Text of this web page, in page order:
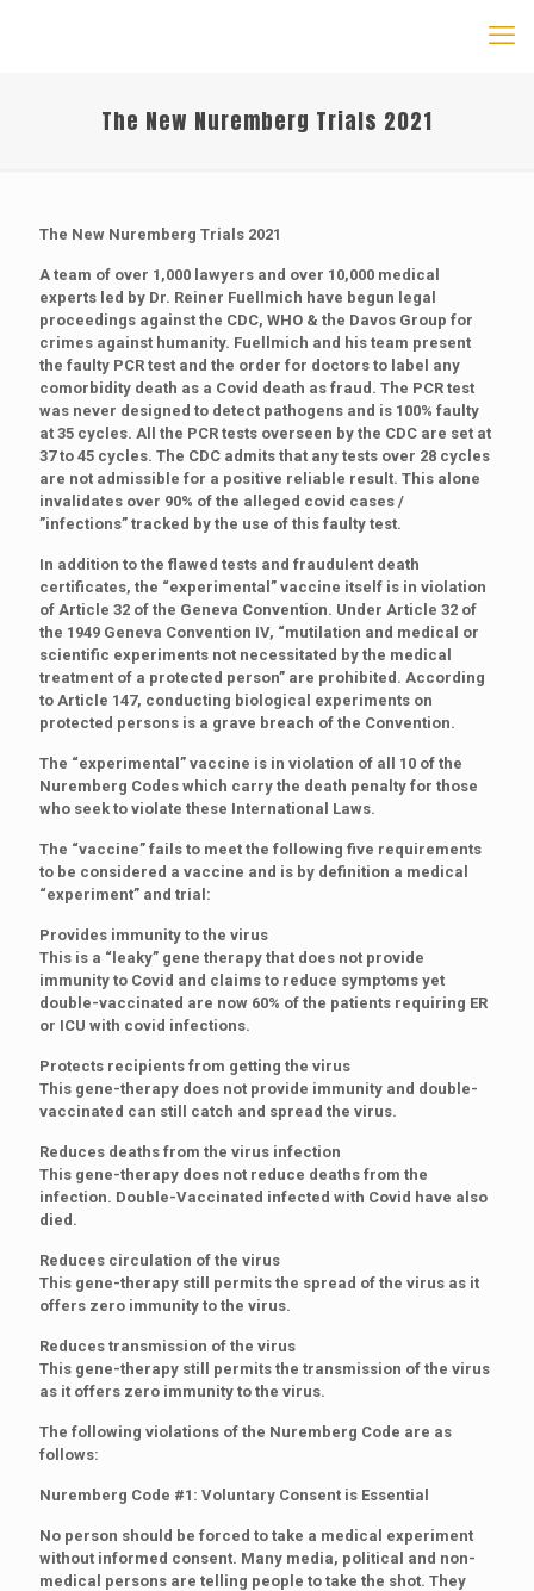
The New Nuremberg Trials 2021
The New Nuremberg Trials 2021
A team of over 1,000 lawyers and over 10,000 medical
experts led by Dr. Reiner Fuellmich have begun legal
proceedings against the CDC, WHO & the Davos Group for
crimes against humanity. Fuellmich and his team present
the faulty PCR test and the order for doctors to label any
comorbidity death as a Covid death as fraud. The PCR test
was never designed to detect pathogens and is 100% faulty
at 35 cycles. All the PCR tests overseen by the CDC are set at
37 to 45 cycles. The CDC admits that any tests over 28 cycles
are not admissible for a positive reliable result. This alone
invalidates over 90% of the alleged covid cases /
”infections” tracked by the use of this faulty test.
In addition to the flawed tests and fraudulent death
certificates, the “experimental” vaccine itself is in violation
of Article 32 of the Geneva Convention. Under Article 32 of
the 1949 Geneva Convention IV, “mutilation and medical or
scientific experiments not necessitated by the medical
treatment of a protected person” are prohibited. According
to Article 147, conducting biological experiments on
protected persons is a grave breach of the Convention.
The “experimental” vaccine is in violation of all 10 of the
Nuremberg Codes which carry the death penalty for those
who seek to violate these International Laws.
The “vaccine” fails to meet the following five requirements
to be considered a vaccine and is by definition a medical
“experiment” and trial:
Provides immunity to the virus
This is a “leaky” gene therapy that does not provide
immunity to Covid and claims to reduce symptoms yet
double-vaccinated are now 60% of the patients requiring ER
or ICU with covid infections.
Protects recipients from getting the virus
This gene-therapy does not provide immunity and double-
vaccinated can still catch and spread the virus.
Reduces deaths from the virus infection
This gene-therapy does not reduce deaths from the
infection. Double-Vaccinated infected with Covid have also
died.
Reduces circulation of the virus
This gene-therapy still permits the spread of the virus as it
offers zero immunity to the virus.
Reduces transmission of the virus
This gene-therapy still permits the transmission of the virus
as it offers zero immunity to the virus.
The following violations of the Nuremberg Code are as
follows:
Nuremberg Code #1: Voluntary Consent is Essential
No person should be forced to take a medical experiment
without informed consent. Many media, political and non-
medical persons are telling people to take the shot. They